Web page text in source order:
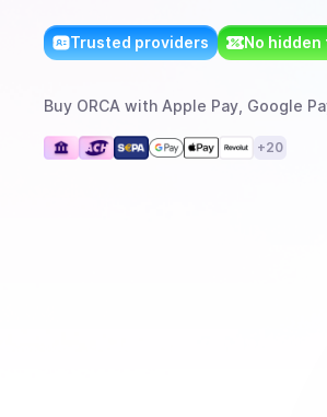
Trusted providers No hidden
Buy ORCA with Apple Pay, Google
+20